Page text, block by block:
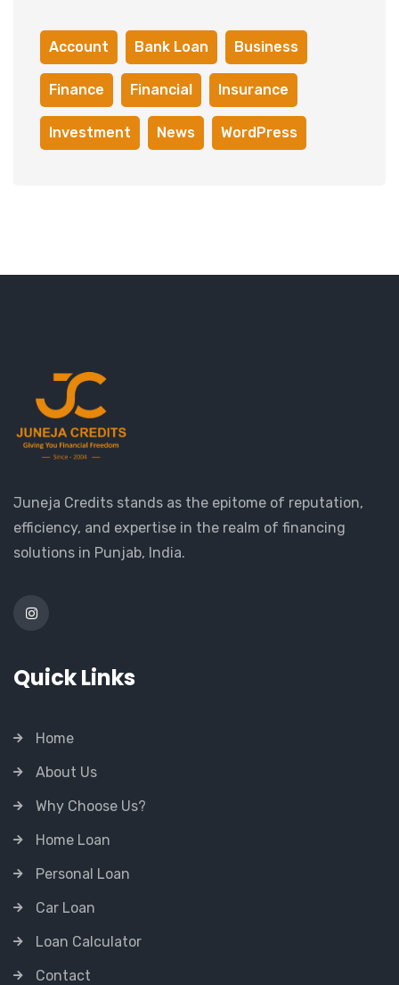
Account Bank Loan Business
Finance Financial Insurance
Investment News WordPress
Juneja Credits stands as the epitome of reputation,
efficiency, and expertise in the realm of financing
solutions in Punjab, India.
Quick Links
Home
About Us
Why Choose Us?
Home Loan
Personal Loan
Car Loan
Loan Calculator
Contact